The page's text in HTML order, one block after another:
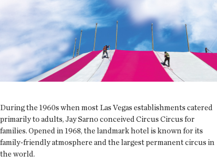
During the 1960s when most Las Vegas establishments catered
primarily to adults, Jay Sarno conceived Circus Circus for
families. Opened in 1968, the landmark hotel is known for its
family-friendly atmosphere and the largest permanent circus in
the world.